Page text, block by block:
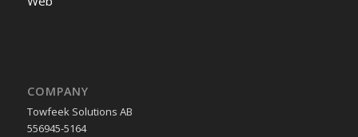
COMPANY
Towfeek Solutions AB
556945-5164